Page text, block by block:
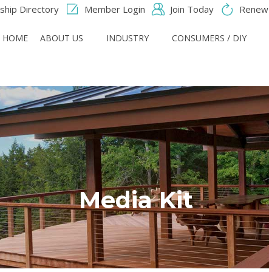
Directory Member Login Join Today Renew
HOME ABOUT US INDUSTRY CONSUMERS / DIY
Media Kit